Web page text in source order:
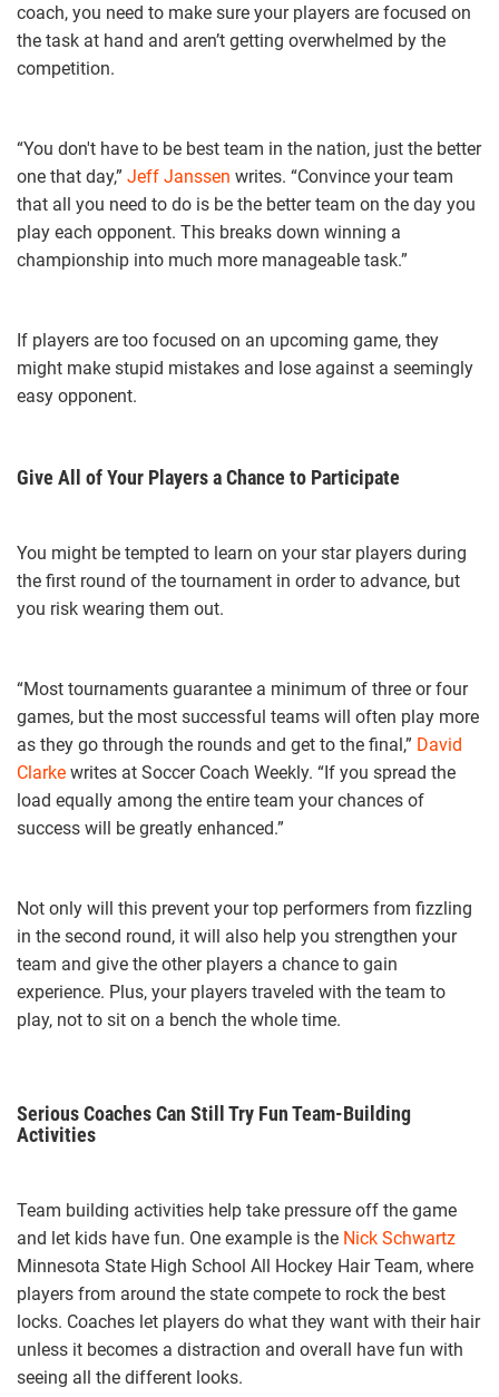
coach, you need to make sure your players are focused on
the task at hand and aren’t getting overwhelmed by the
competition.
“You don't have to be best team in the nation, just the better
one that day,” Jeff Janssen writes. “Convince your team
that all you need to do is be the better team on the day you
play each opponent. This breaks down winning a
championship into much more manageable task.”
If players are too focused on an upcoming game, they
might make stupid mistakes and lose against a seemingly
easy opponent.
Give All of Your Players a Chance to Participate
You might be tempted to learn on your star players during
the first round of the tournament in order to advance, but
you risk wearing them out.
“Most tournaments guarantee a minimum of three or four
games, but the most successful teams will often play more
as they go through the rounds and get to the final,” David
Clarke writes at Soccer Coach Weekly. “If you spread the
load equally among the entire team your chances of
success will be greatly enhanced.”
Not only will this prevent your top performers from fizzling
in the second round, it will also help you strengthen your
team and give the other players a chance to gain
experience. Plus, your players traveled with the team to
play, not to sit on a bench the whole time.
Serious Coaches Can Still Try Fun Team-Building
Activities
Team building activities help take pressure off the game
and let kids have fun. One example is the Nick Schwartz
Minnesota State High School All Hockey Hair Team, where
players from around the state compete to rock the best
locks. Coaches let players do what they want with their hair
unless it becomes a distraction and overall have fun with
seeing all the different looks.